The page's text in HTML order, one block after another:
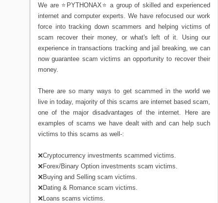
We are ⭐PYTHONAX⭐ a group of skilled and experienced
internet and computer experts. We have refocused our work
force into tracking down scammers and helping victims of
scam recover their money, or what's left of it. Using our
experience in transactions tracking and jail breaking, we can
now guarantee scam victims an opportunity to recover their
money.
There are so many ways to get scammed in the world we
live in today, majority of this scams are internet based scam,
one of the major disadvantages of the internet. Here are
examples of scams we have dealt with and can help such
victims to this scams as well-:
❌Cryptocurrency investments scammed victims.
❌Forex/Binary Option investments scam victims.
❌Buying and Selling scam victims.
❌Dating & Romance scam victims.
❌Loans scams victims.